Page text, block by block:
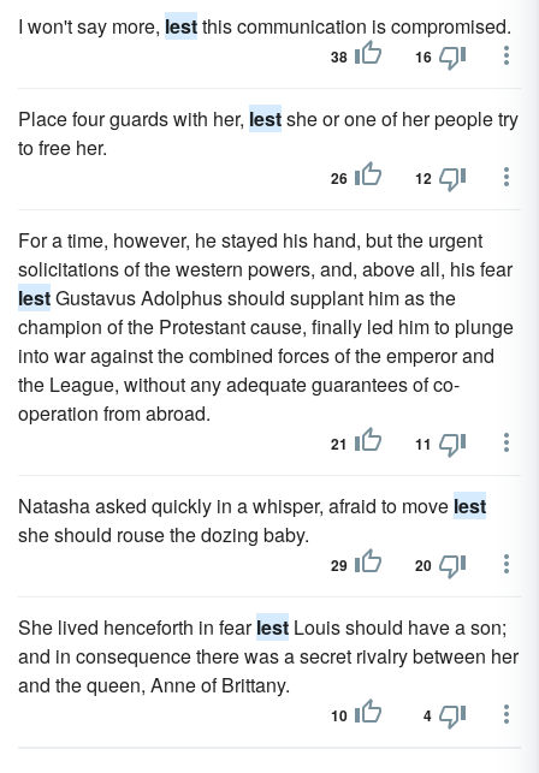
I won't say more, lestthis communication is compromised.
38 16
Place four guards with her, lestshe or one of her people try
to free her.
26 12
For a time, however, he stayed his hand, but the urgent
solicitations of the western powers, and, above all, his fear
lestGustavus Adolphus should supplant him as the
champion of the Protestant cause, finally led him to plunge
into war against the combined forces of the emperor and
the League, without any adequate guarantees of co-
operation from abroad.
21 11
Natasha asked quickly in a whisper, afraid to move lest
she should rouse the dozing baby.
29 20
She lived henceforth in fearlest Louis should have a son;
and in consequence there was a secret rivalry between her
and the queen, Anne of Brittany.
10 4